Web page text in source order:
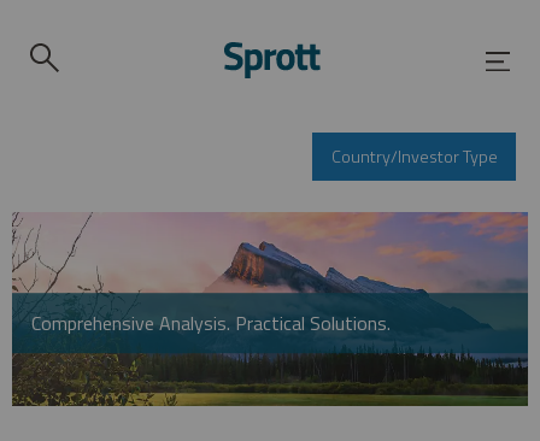
Country/Investor Type
Comprehensive Analysis. Practical Solutions.